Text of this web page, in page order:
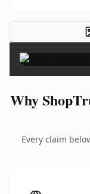
Why
Every claim